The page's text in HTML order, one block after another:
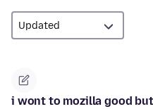
i wont to mozilla good